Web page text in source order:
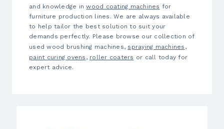
and knowledge inwood coating machines for
furniture production lines. We are always available
to help tailor the best solution to suit your
demands perfectly. Please browse our collection of
usedwood brushing machines, spraying machines ,
paint curing ovens , roller coaters or call today for
expert advice.